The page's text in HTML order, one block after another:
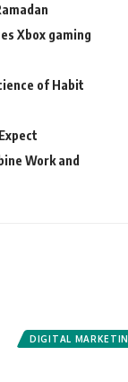
Xbox gaming
of Habit
Work and
DIGITAL